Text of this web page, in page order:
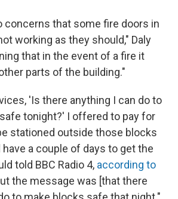
concerns that some fire doors in
working as they should," Daly
that in the event of a fire it
parts of the building."
'Is there anything I can do to
tonight?' I offered to pay for
stationed outside those blocks
a couple of days to get the
told BBC Radio 4, according to
the message was [that there